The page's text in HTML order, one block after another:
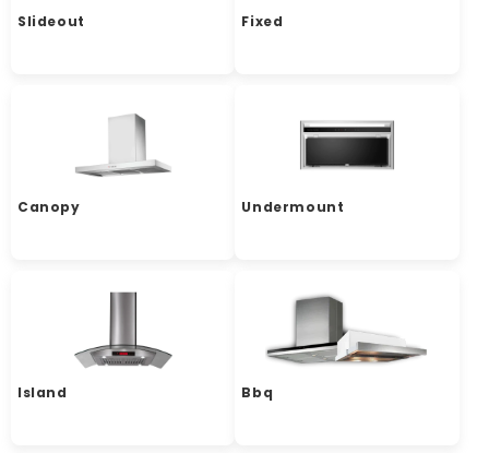
Slideout Fixed
Canopy Undermount
Island Bbq